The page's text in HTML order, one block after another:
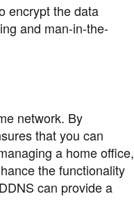
encrypt the data
and man-in-the-
network. By
that you can
a home office,
the functionality
can provide a